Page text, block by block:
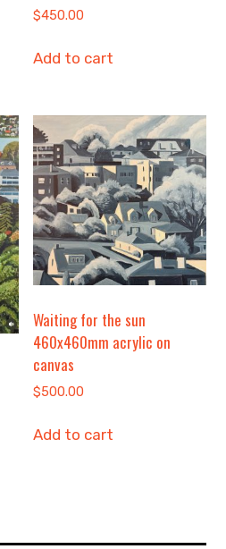
$450.00
Add to cart
Waiting for the sun
460x460mm acrylic on
canvas
$500.00
Add to cart